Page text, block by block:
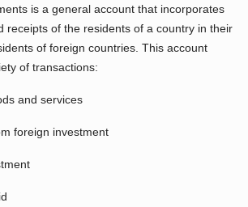
is a general account that incorporates
receipts of the residents of a country in their
of foreign countries. This account
of transactions:
and services
foreign investment